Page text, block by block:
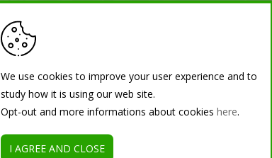
We use cookies to improve your user experience and to
study how it is using our web site.
Opt-out and more informations about cookieshere.
I AGREE AND CLOSE